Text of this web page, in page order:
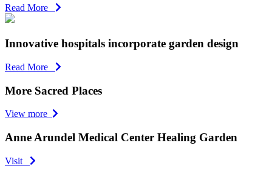
Read More
Innovative hospitals incorporate garden design
Read More
More Sacred Places
View more
Anne Arundel Medical Center Healing Garden
Visit